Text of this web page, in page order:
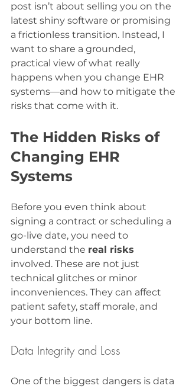
post isn’t about selling you on the
latest shiny software or promising
a frictionless transition. Instead, I
want to share a grounded,
practical view of what really
happens when you change EHR
systems—and how to mitigate the
risks that come with it.
The Hidden Risks of
Changing EHR
Systems
Before you even think about
signing a contract or scheduling a
go-live date, you need to
understand the real risks
involved. These are not just
technical glitches or minor
inconveniences. They can affect
patient safety, staff morale, and
your bottom line.
Data Integrity and Loss
One of the biggest dangers is data